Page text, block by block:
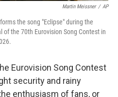
Martin Meissner / AP
the song "Eclipse" during the
of the 70th Eurovision Song Contest in
Eurovision Song Contest
security and rainy
enthusiasm of fans, or